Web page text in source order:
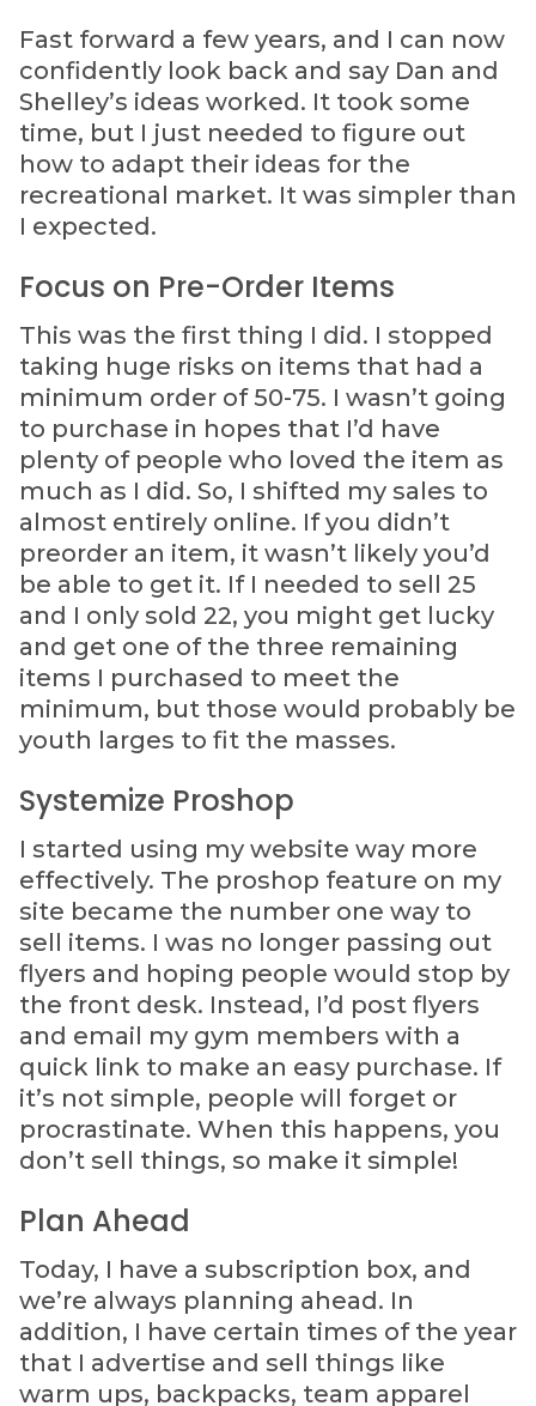
Fast forward a few years, and I can now
confidently look back and say Dan and
Shelley’s ideas worked. It took some
time, but I just needed to figure out
how to adapt their ideas for the
recreational market. It was simpler than
I expected.
Focus on Pre-Order Items
This was the first thing I did. I stopped
taking huge risks on items that had a
minimum order of 50-75. I wasn’t going
to purchase in hopes that I’d have
plenty of people who loved the item as
much as I did. So, I shifted my sales to
almost entirely online. If you didn’t
preorder an item, it wasn’t likely you’d
be able to get it. If I needed to sell 25
and I only sold 22, you might get lucky
and get one of the three remaining
items I purchased to meet the
minimum, but those would probably be
youth larges to fit the masses.
Systemize Proshop
I started using my website way more
effectively. The proshop feature on my
site became the number one way to
sell items. I was no longer passing out
flyers and hoping people would stop by
the front desk. Instead, I’d post flyers
and email my gym members with a
quick link to make an easy purchase. If
it’s not simple, people will forget or
procrastinate. When this happens, you
don’t sell things, so make it simple!
Plan Ahead
Today, I have a subscription box, and
we’re always planning ahead. In
addition, I have certain times of the year
that I advertise and sell things like
warm ups, backpacks, team apparel